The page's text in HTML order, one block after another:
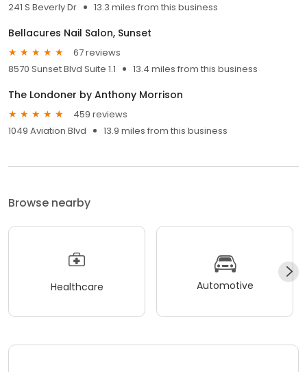
241 S Beverly Dr
13.3 miles from this business
Bellacures Nail Salon, Sunset
67 reviews
8570 Sunset Blvd Suite 1.1
13.4 miles from this business
The Londoner by Anthony Morrison
459 reviews
1049 Aviation Blvd
13.9 miles from this business
Browse nearby
Healthcare Automotive